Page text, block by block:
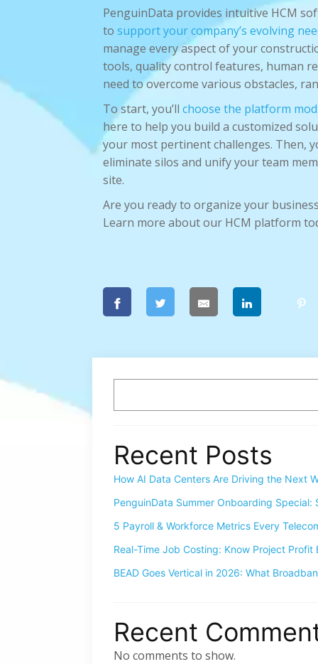
PenguinData provides intuitive HCM
to support your company’s evolving
manage every aspect of your
tools, quality control features, human
need to overcome various obstacles,
To start, you’ll choose the platform
here to help you build a customized
your most pertinent challenges. Then,
eliminate silos and unify your team
site.
Are you ready to organize your
Learn more about our HCM platform
Recent Posts
How AI Data Centers Are Driving the Next
PenguinData Summer Onboarding
5 Payroll & Workforce Metrics Every
Real-Time Job Costing: Know Project Profit
BEAD Goes Vertical in 2026: What
Recent
No comments to show.